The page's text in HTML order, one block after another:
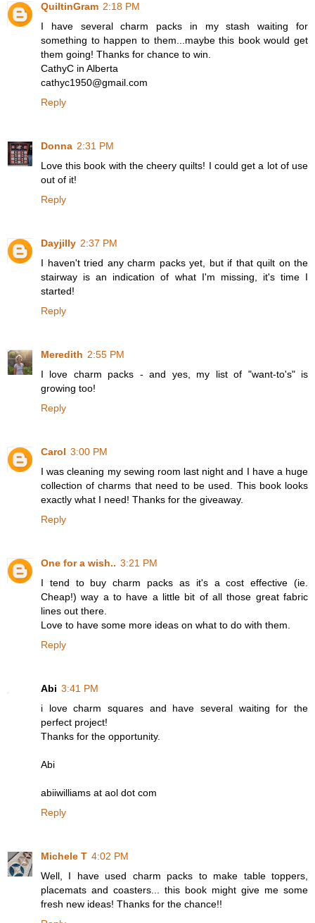
QuiltinGram 2:18 PM
I have several charm packs in my stash waiting for
something to happen to them...maybe this book would get
them going! Thanks for chance to win.
CathyC in Alberta
cathyc1950@gmail.com
Reply
Donna 2:31 PM
Love this book with the cheery quilts! I could get a lot of use
out of it!
Reply
Dayjilly 2:37 PM
I haven't tried any charm packs yet, but if that quilt on the
stairway is an indication of what I'm missing, it's time I
started!
Reply
Meredith 2:55 PM
I love charm packs - and yes, my list of "want-to's" is
growing too!
Reply
Carol 3:00 PM
I was cleaning my sewing room last night and I have a huge
collection of charms that need to be used. This book looks
exactly what I need! Thanks for the giveaway.
Reply
One for a wish.. 3:21 PM
I tend to buy charm packs as it's a cost effective (ie.
Cheap!) way a to have a little bit of all those great fabric
lines out there.
Love to have some more ideas on what to do with them.
Reply
Abi 3:41 PM
i love charm squares and have several waiting for the
perfect project!
Thanks for the opportunity.
Abi
abiiwilliams at aol dot com
Reply
Michele T 4:02 PM
Well, I have used charm packs to make table toppers,
placemats and coasters... this book might give me some
fresh new ideas! Thanks for the chance!!